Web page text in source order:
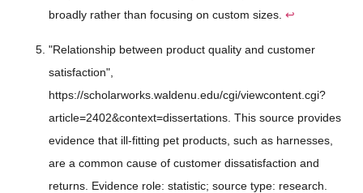
broadly rather than focusing on custom sizes. ↩
"Relationship between product quality and customer
satisfaction",
https://scholarworks.waldenu.edu/cgi/viewcontent.cgi?
article=2402&context=dissertations. This source provides
evidence that ill-fitting pet products, such as harnesses,
are a common cause of customer dissatisfaction and
returns. Evidence role: statistic; source type: research.